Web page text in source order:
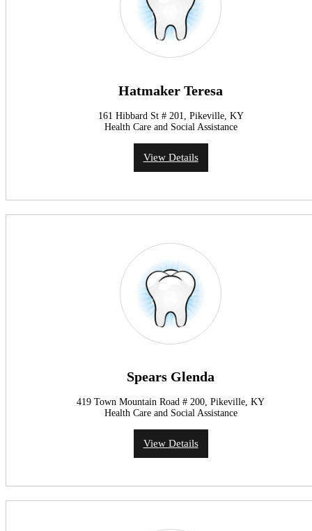
Hatmaker Teresa
161 Hibbard St # 201, Pikeville, KY
Health Care and Social Assistance
View Details
Spears Glenda
419 Town Mountain Road # 200, Pikeville, KY
Health Care and Social Assistance
View Details